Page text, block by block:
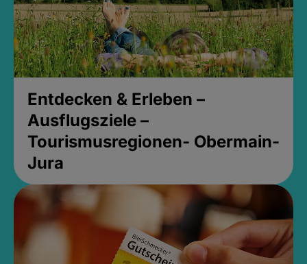
Entdecken & Erleben –
Ausflugsziele –
Tourismusregionen- Obermain-
Jura